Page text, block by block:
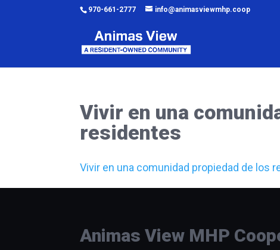
970-661-2777 info@animasviewmhp.coop
Vivir en una
residentes
Vivir en una comunidad propiedad de los
Animas View MHP